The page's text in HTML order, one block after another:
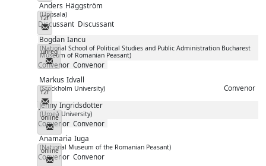
Anders Häggström
(Uppsala)
Discussant Discussant
f2f
Messenger
Bogdan Iancu
(National School of Political Studies and Public Administration Bucharest
Museum of Romanian Peasant)
Convenor Convenor
unreg
Messenger
Markus Idvall
(Stockholm University) Convenor
f2f
Messenger
Jenny Ingridsdotter
(Umeå University)
Convenor Convenor
online
Messenger
Anamaria Iuga
(National Museum of the Romanian Peasant)
Convenor Convenor
online
Messenger